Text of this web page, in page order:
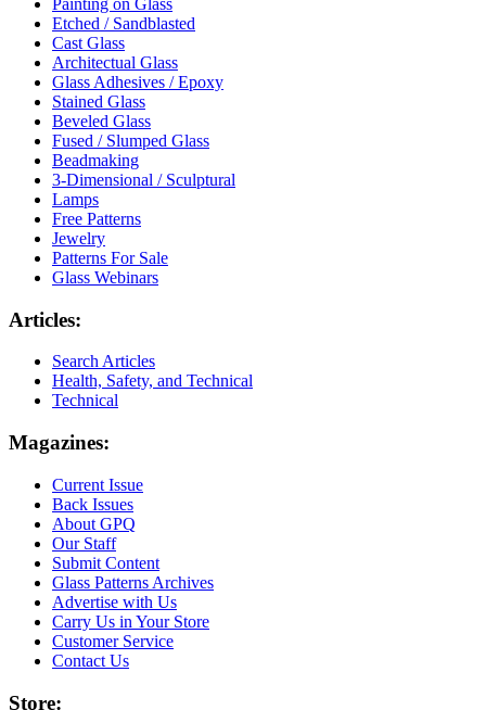
Painting on Glass
Etched / Sandblasted
Cast Glass
Architectual Glass
Glass Adhesives / Epoxy
Stained Glass
Beveled Glass
Fused / Slumped Glass
Beadmaking
3-Dimensional / Sculptural
Lamps
Free Patterns
Jewelry
Patterns For Sale
Glass Webinars
Articles:
Search Articles
Health, Safety, and Technical
Technical
Magazines:
Current Issue
Back Issues
About GPQ
Our Staff
Submit Content
Glass Patterns Archives
Advertise with Us
Carry Us in Your Store
Customer Service
Contact Us
Store: